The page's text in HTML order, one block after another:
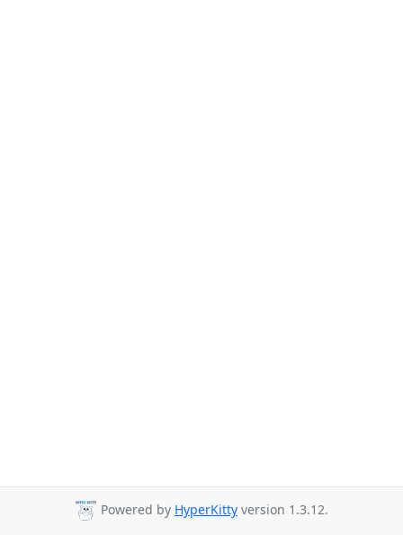
Powered by HyperKitty version 1.3.12.